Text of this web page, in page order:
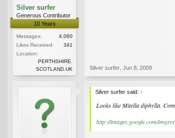
Silver surfer
Generous Contributor
10 Years
Messages:
4,060
Likes Received:
341
Location:
PERTHSHIRE.
SCOTLAND.UK
Silver surfer Jun 8, 2009
Silver surfer said: ↑
Looks like Mitella diphylla.
http://images.google.com/